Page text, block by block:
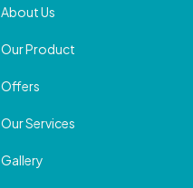
About Us
Our Product
Offers
Our Services
Gallery